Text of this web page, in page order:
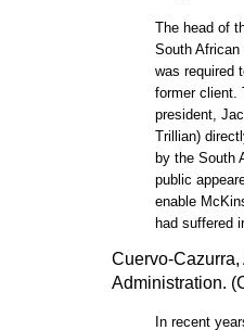
The head of
South
was required
former client.
president,
Trillian)
by the South
public
enable
had suffered
Cuervo-Cazurra,
Administration.
In recent